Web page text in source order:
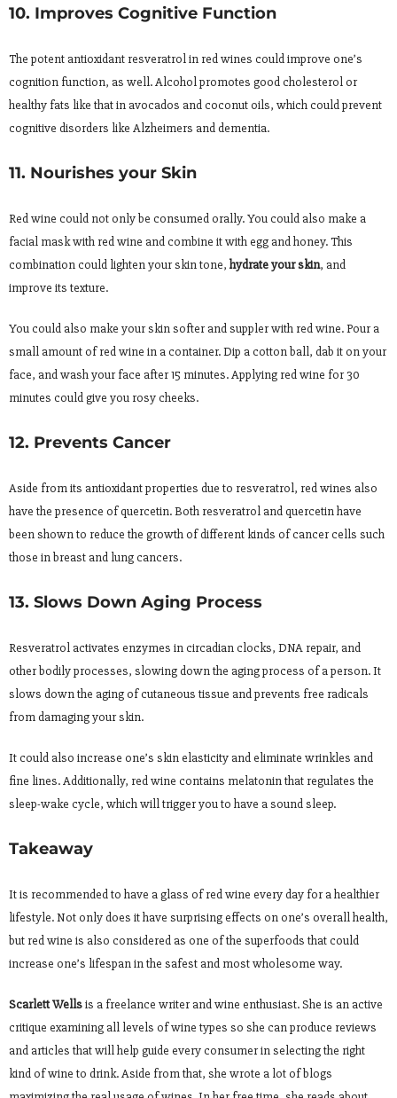
10. Improves Cognitive Function
The potent antioxidant resveratrol in red wines could improve one’s
cognition function, as well. Alcohol promotes good cholesterol or
healthy fats like that in avocados and coconut oils, which could prevent
cognitive disorders like Alzheimers and dementia.
11. Nourishes your Skin
Red wine could not only be consumed orally. You could also make a
facial mask with red wine and combine it with egg and honey. This
combination could lighten your skin tone, hydrate your skin, and
improve its texture.
You could also make your skin softer and suppler with red wine. Pour a
small amount of red wine in a container. Dip a cotton ball, dab it on your
face, and wash your face after 15 minutes. Applying red wine for 30
minutes could give you rosy cheeks.
12. Prevents Cancer
Aside from its antioxidant properties due to resveratrol, red wines also
have the presence of quercetin. Both resveratrol and quercetin have
been shown to reduce the growth of different kinds of cancer cells such
those in breast and lung cancers.
13. Slows Down Aging Process
Resveratrol activates enzymes in circadian clocks, DNA repair, and
other bodily processes, slowing down the aging process of a person. It
slows down the aging of cutaneous tissue and prevents free radicals
from damaging your skin.
It could also increase one’s skin elasticity and eliminate wrinkles and
fine lines. Additionally, red wine contains melatonin that regulates the
sleep-wake cycle, which will trigger you to have a sound sleep.
Takeaway
It is recommended to have a glass of red wine every day for a healthier
lifestyle. Not only does it have surprising effects on one’s overall health,
but red wine is also considered as one of the superfoods that could
increase one’s lifespan in the safest and most wholesome way.
Scarlett Wellsis a freelance writer and wine enthusiast. She is an active
critique examining all levels of wine types so she can produce reviews
and articles that will help guide every consumer in selecting the right
kind of wine to drink. Aside from that, she wrote a lot of blogs